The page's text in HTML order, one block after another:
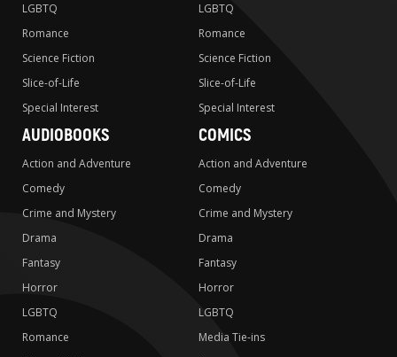
LGBTQ
Romance
Science Fiction
Slice-of-Life
Special Interest
LGBTQ
Romance
Science Fiction
Slice-of-Life
Special Interest
AUDIOBOOKS
Action and Adventure
Comedy
Crime and Mystery
Drama
Fantasy
Horror
LGBTQ
Romance
COMICS
Action and Adventure
Comedy
Crime and Mystery
Drama
Fantasy
Horror
LGBTQ
Media Tie-ins